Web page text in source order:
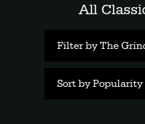
All
Filter by The
Sort by Popularity